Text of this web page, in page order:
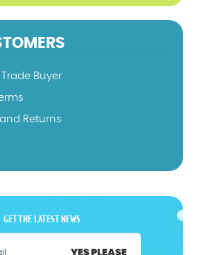
Buyer
Returns
GET THE LATEST NEWS
YES PLEASE